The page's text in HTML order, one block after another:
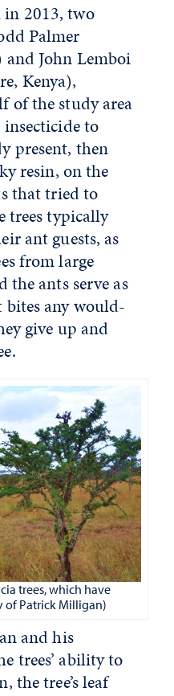
in 2013, two
Palmer
John Lemboi
Kenya),
of the study area
insecticide to
present, then
resin, on the
that tried to
trees typically
ant guests, as
from large
the ants serve as
bites any would-
give up and
trees, which have
of Patrick Milligan)
and his
trees’ ability to
the tree’s leaf